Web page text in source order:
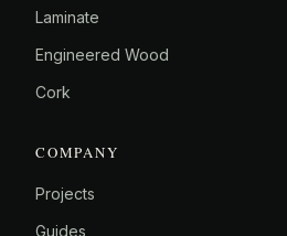
Laminate
Engineered Wood
Cork
COMPANY
Projects
Guides